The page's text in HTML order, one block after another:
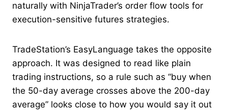
naturally with NinjaTrader’s order flow tools for
execution-sensitive futures strategies.
TradeStation’s EasyLanguage takes the opposite
approach. It was designed to read like plain
trading instructions, so a rule such as “buy when
the 50-day average crosses above the 200-day
average” looks close to how you would say it out